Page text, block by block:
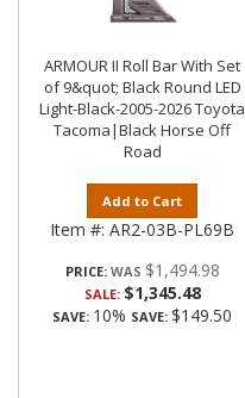
ARMOUR II Roll Bar With Set
of 9&quot; Black Round LED
Light-Black-2005-2026 Toyota
Tacoma|Black Horse Off
Road
Add to Cart
Item #: AR2-03B-PL69B
PRICE: $1,494.98
SALE: $1,345.48
SAVE: 10% SAVE: $149.50